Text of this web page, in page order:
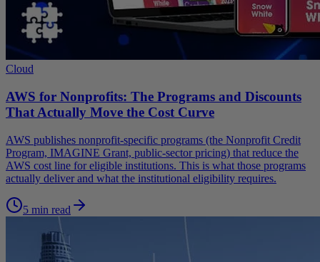
Cloud
AWS for Nonprofits: The Programs and Discounts
That Actually Move the Cost Curve
AWS publishes nonprofit-specific programs (the Nonprofit Credit
Program, IMAGINE Grant, public-sector pricing) that reduce the
AWS cost line for eligible institutions. This is what those programs
actually deliver and what the institutional eligibility requires.
5 min read